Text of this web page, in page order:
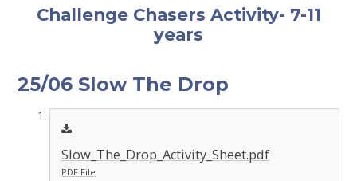
Challenge Chasers Activity- 7-11
years
25/06 Slow The Drop
Slow_The_Drop_Activity_Sheet.pdf
PDF File